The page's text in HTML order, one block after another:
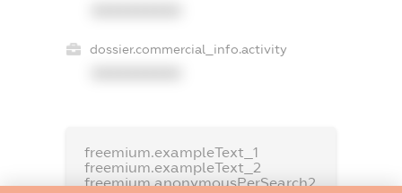
dossier.commercial_info.activity
freemium.exampleText_1
freemium.exampleText_2
freemium.anonymousPerSearch2